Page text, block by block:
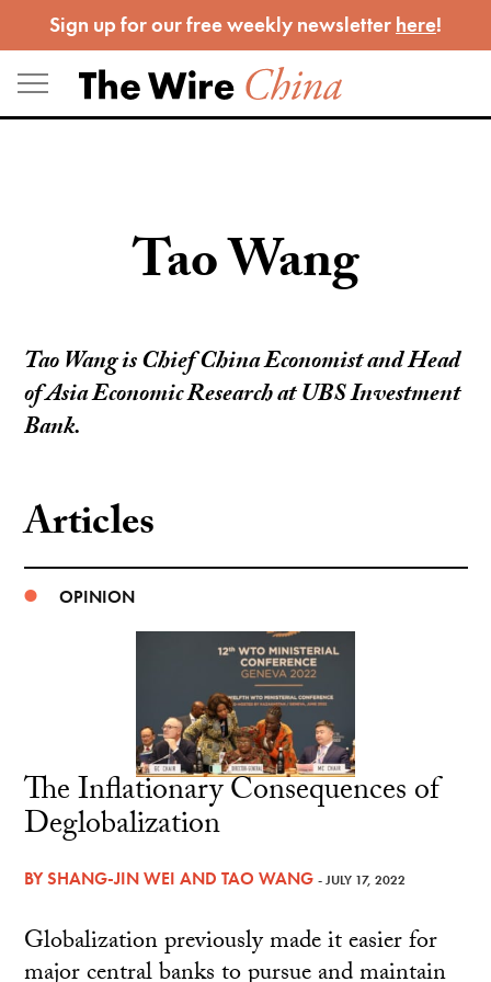
to
content
Sign up for our free weekly newsletter here!
Tao Wang
Tao Wang is Chief China Economist and Head
of Asia Economic Research at UBS Investment
Bank.
Articles
OPINION
The Inflationary Consequences of
Deglobalization
BYSHANG-JIN WEI AND TAO WANG - JULY 17, 2022
Globalization previously made it easier for